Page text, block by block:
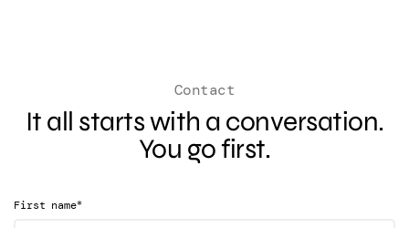
Contact
It all starts with a conversation.
You go first.
First name*